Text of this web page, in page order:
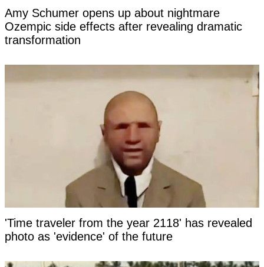
Amy Schumer opens up about nightmare
Ozempic side effects after revealing dramatic
transformation
'Time traveler from the year 2118' has revealed
photo as 'evidence' of the future